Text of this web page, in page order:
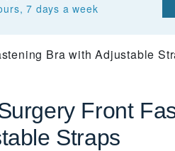
7 days a week
Bra with Adjustable
Front
Straps